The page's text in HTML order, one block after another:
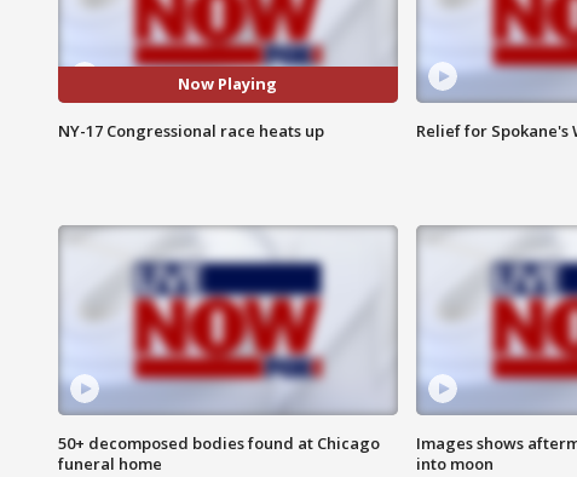
Now Playing
NY-17 Congressional race heats up Relief for Spokane's
50+ decomposed bodies found at Chicago
funeral home
Images shows
into moon